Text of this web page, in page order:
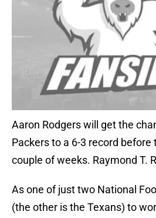
Aaron Rodgers will get the
Packers to a 6-3 record before
couple of weeks. Raymond T.
As one of just two National
(the other is the Texans) to